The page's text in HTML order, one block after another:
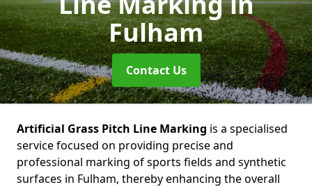
Fulham
Contact Us
Artificial Grass Pitch Line Marking is a specialised
service focused on providing precise and
professional marking of sports fields and synthetic
surfaces in Fulham, thereby enhancing the overall